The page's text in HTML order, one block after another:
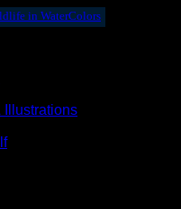
in WaterColors
Illustrations